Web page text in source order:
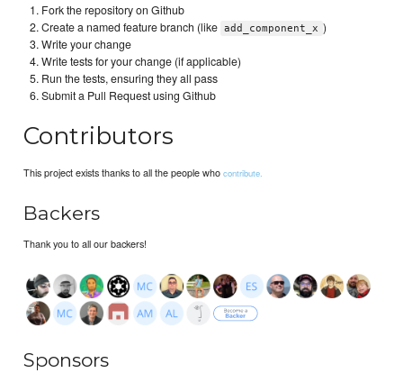
Fork the repository on Github
Create a named feature branch (like add_component_x )
Write your change
Write tests for your change (if applicable)
Run the tests, ensuring they all pass
Submit a Pull Request using Github
Contributors
This project exists thanks to all the people whocontribute.
Backers
Thank you to all our backers!
Sponsors